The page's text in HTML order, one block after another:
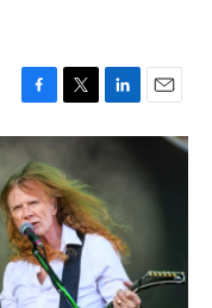
F
a
c
e
b
o
o
k
T
w
t
t
e
r
L
i
k
e
d
I
n
E
m
l